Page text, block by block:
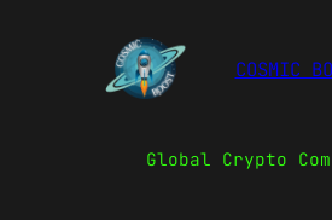
COSMIC
Global Crypto